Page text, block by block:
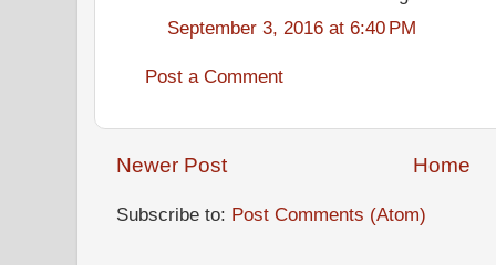
September 3, 2016 at 6:40 PM
Post a Comment
Newer Post Home
Subscribe to: Post Comments (Atom)